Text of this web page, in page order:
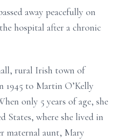
away peacefully on
hospital after a chronic
rural Irish town of
1945 to Martin O’Kelly
only 5 years of age, she
States, where she lived in
maternal aunt, Mary